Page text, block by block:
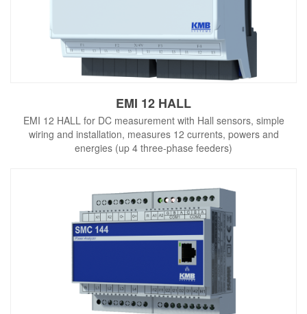
EMI 12 HALL
EMI 12 HALL for DC measurement with Hall sensors, simple
wiring and installation, measures 12 currents, powers and
energies (up 4 three-phase feeders)